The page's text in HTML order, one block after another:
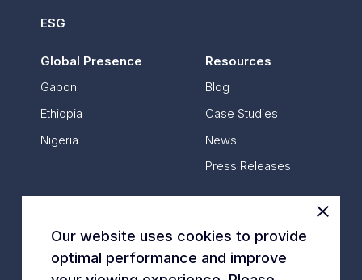
ESG
Global Presence
Gabon
Ethiopia
Nigeria
Resources
Blog
Case Studies
News
Press Releases
* All data is based on annual data
Our website uses cookies to provide
optimal performance and improve